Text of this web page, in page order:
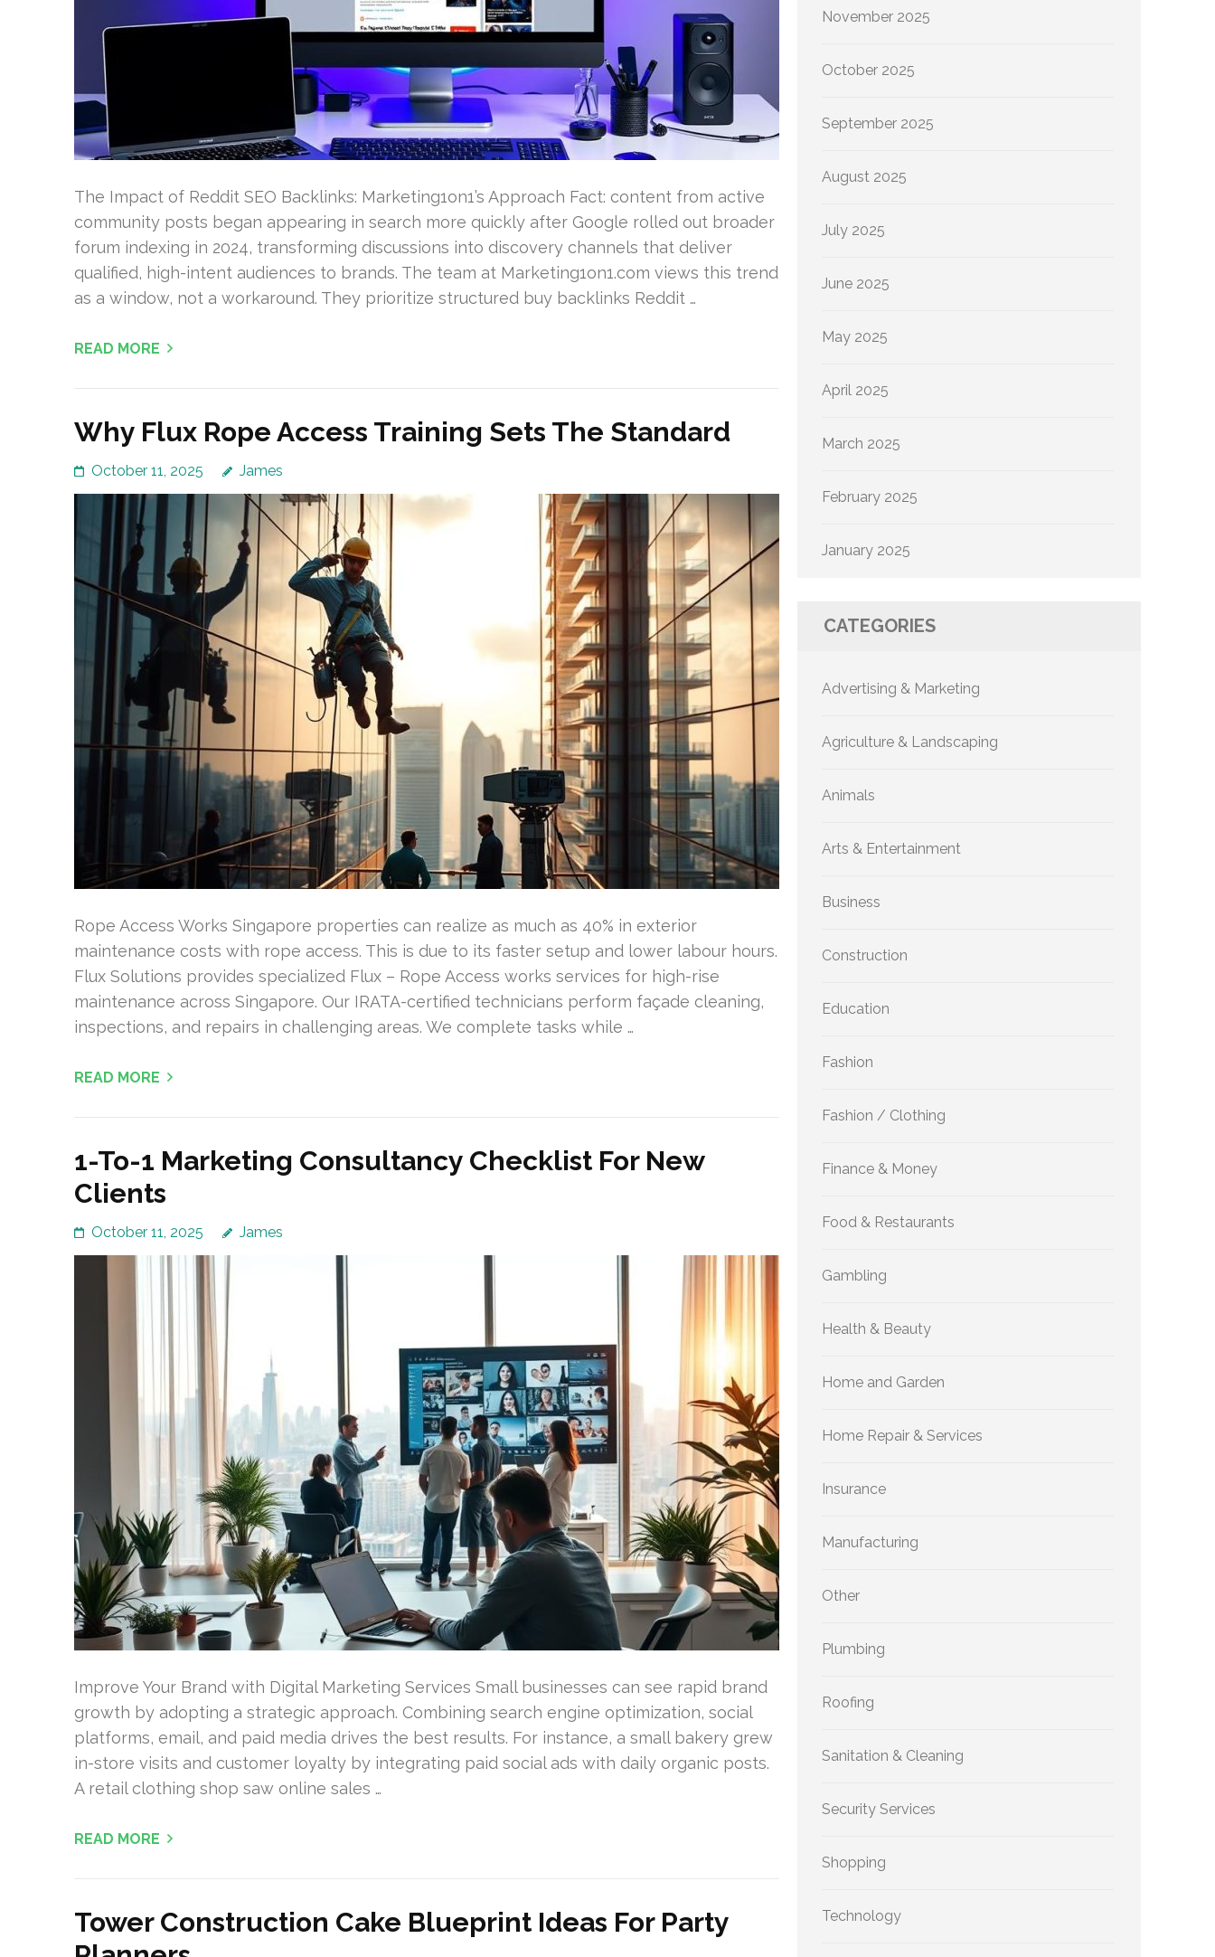
The Impact of Reddit SEO Backlinks: Marketing1on1’s Approach Fact: content from active
community posts began appearing in search more quickly after Google rolled out broader
forum indexing in 2024, transforming discussions into discovery channels that deliver
qualified, high-intent audiences to brands. The team at Marketing1on1.com views this trend
as a window, not a workaround. They prioritize structured buy backlinks Reddit …
READ MORE
Why Flux Rope Access Training Sets The Standard
October 11, 2025 James
Rope Access Works Singapore properties can realize as much as 40% in exterior
maintenance costs with rope access. This is due to its faster setup and lower labour hours.
Flux Solutions provides specialized Flux – Rope Access works services for high-rise
maintenance across Singapore. Our IRATA-certified technicians perform façade cleaning,
inspections, and repairs in challenging areas. We complete tasks while …
READ MORE
1-To-1 Marketing Consultancy Checklist For New
Clients
October 11, 2025 James
Improve Your Brand with Digital Marketing Services Small businesses can see rapid brand
growth by adopting a strategic approach. Combining search engine optimization, social
platforms, email, and paid media drives the best results. For instance, a small bakery grew
in-store visits and customer loyalty by integrating paid social ads with daily organic posts.
A retail clothing shop saw online sales …
READ MORE
Tower Construction Cake Blueprint Ideas For Party
November 2025
October 2025
September 2025
August 2025
July 2025
June 2025
May 2025
April 2025
March 2025
February 2025
January 2025
CATEGORIES
Advertising & Marketing
Agriculture & Landscaping
Animals
Arts & Entertainment
Business
Construction
Education
Fashion
Fashion / Clothing
Finance & Money
Food & Restaurants
Gambling
Health & Beauty
Home and Garden
Home Repair & Services
Insurance
Manufacturing
Other
Plumbing
Roofing
Sanitation & Cleaning
Security Services
Shopping
Technology